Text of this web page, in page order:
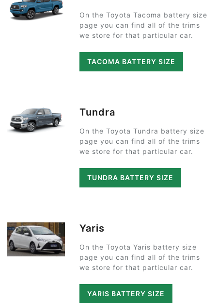
On the Toyota Tacoma battery size
page you can find all of the trims
we store for that particular car.
TACOMA BATTERY SIZE
Tundra
On the Toyota Tundra battery size
page you can find all of the trims
we store for that particular car.
TUNDRA BATTERY SIZE
Yaris
On the Toyota Yaris battery size
page you can find all of the trims
we store for that particular car.
YARIS BATTERY SIZE